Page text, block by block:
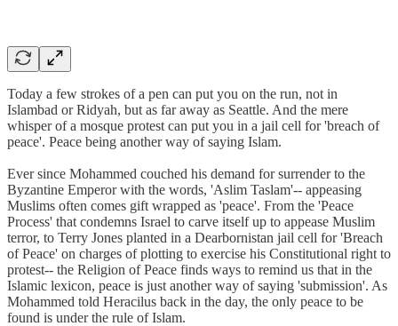
Today a few strokes of a pen can put you on the run, not in
Islambad or Ridyah, but as far away as Seattle. And the mere
whisper of a mosque protest can put you in a jail cell for 'breach of
peace'. Peace being another way of saying Islam.
Ever since Mohammed couched his demand for surrender to the
Byzantine Emperor with the words, 'Aslim Taslam'-- appeasing
Muslims often comes gift wrapped as 'peace'. From the 'Peace
Process' that condemns Israel to carve itself up to appease Muslim
terror, to Terry Jones planted in a Dearbornistan jail cell for 'Breach
of Peace' on charges of plotting to exercise his Constitutional right to
protest-- the Religion of Peace finds ways to remind us that in the
Islamic lexicon, peace is just another way of saying 'submission'. As
Mohammed told Heracilus back in the day, the only peace to be
found is under the rule of Islam.